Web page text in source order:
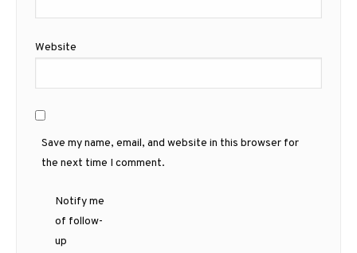
Website
Save my name, email, and website in this browser for
the next time I comment.
Notify me
of follow-
up